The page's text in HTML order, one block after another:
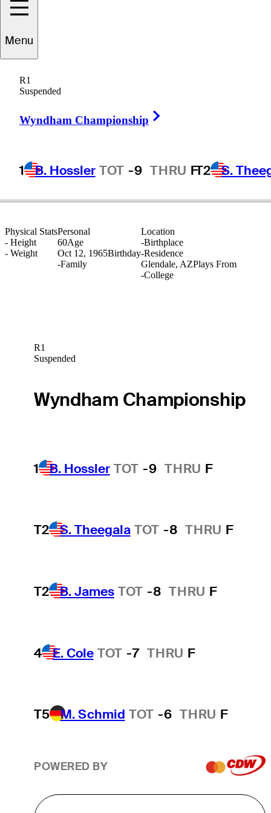
Menu
R1
Suspended
Wyndham Championship
1 B. Hossler TOT -9 THRU FT2 S.
Larry
UNITED STATES
Physical Stats
- Height
- Weight
Location
-Birthplace
-Residence
Glendale, AZPlays From
-College
Personal
60Age
Oct 12, 1965Birthday
-Family
R1
Suspended
Wyndham Championship
1 B. Hossler TOT -9 THRU F
T2 S. Theegala TOT -8 THRU F
T2 B. James TOT -8 THRU F
4 E. Cole TOT -7 THRU F
T5 M. Schmid TOT -6 THRU F
POWERED BY